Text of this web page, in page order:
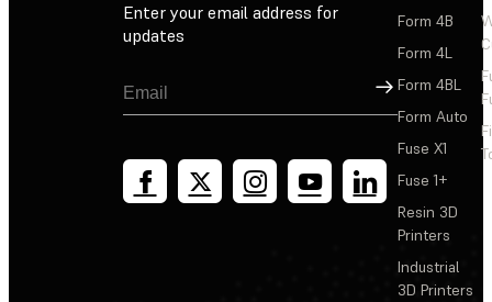
Enter your email address for
updates
Sign Up
Form 4B
Form 4L
Form 4BL
Form Auto
Fuse X1
Fuse 1+
Resin 3D
Printers
Industrial
3D Printers